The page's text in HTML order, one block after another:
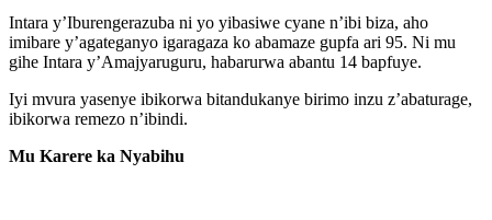
Intara y’Iburengerazuba ni yo yibasiwe cyane n’ibi biza, aho
imibare y’agateganyo igaragaza ko abamaze gupfa ari 95. Ni mu
gihe Intara y’Amajyaruguru, habarurwa abantu 14 bapfuye.
Iyi mvura yasenye ibikorwa bitandukanye birimo inzu z’abaturage,
ibikorwa remezo n’ibindi.
Mu Karere ka Nyabihu